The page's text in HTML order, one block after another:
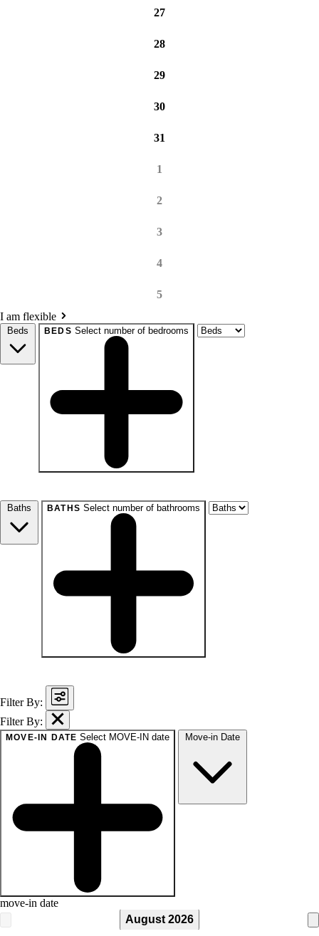
27
28
29
30
31
1
2
3
4
5
I am flexible
Beds BEDS Select number of bedrooms
Baths
BATHS Select number of bathrooms
Filter By:
Filter By:
MOVE-IN DATE Select MOVE-IN date Move-in Date
move-in date
August 2026